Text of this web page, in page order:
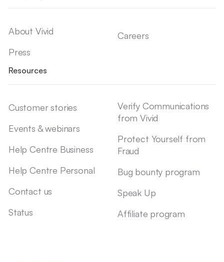
About Vivid
Press
Careers
Resources
Customer stories
Events & webinars
Help Centre Business
Help Centre Personal
Contact us
Status
Verify Communications
from Vivid
Protect Yourself from
Fraud
Bug bounty program
Speak Up
Affiliate program